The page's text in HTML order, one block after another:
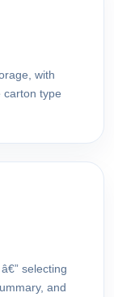
with
carton type
selecting
and